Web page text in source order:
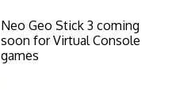
Neo Geo Stick 3 coming
soon for Virtual Console
games